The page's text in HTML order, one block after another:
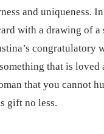
and uniqueness.
with a drawing of a
congratulatory
that is loved
that you cannot
gift no less.